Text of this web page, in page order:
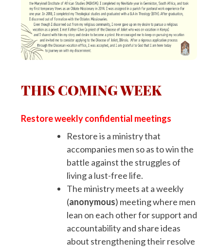
THIS COMING WEEK
Restore weekly confidential meetings
Restore is a ministry that
accompanies men so as to win the
battle against the struggles of
living a lust-free life.
The ministry meets at a weekly
(anonymous) meeting where men
lean on each other for support and
accountability and share ideas
about strengthening their resolve